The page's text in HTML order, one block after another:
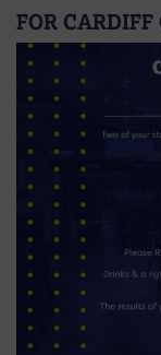
FOR CARDIFF